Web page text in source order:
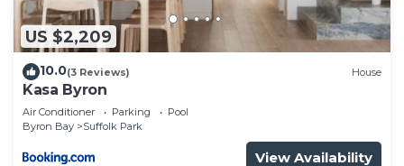
US $2,209
10.0(3 Reviews) House
Kasa Byron
Air Conditioner Parking
Pool
Byron Bay
Suffolk Park
View Availability